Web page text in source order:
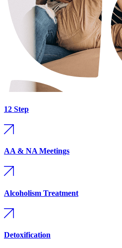
12 Step
AA & NA Meetings
Alcoholism Treatment
Detoxification